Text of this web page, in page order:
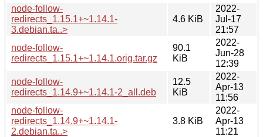
node-follow-
redirects_1.15.1+~1.14.1-
3.debian.ta..>
4.6 KiB
2022-
Jul-17
21:57
node-follow-
redirects_1.15.1+~1.14.1.orig.tar.gz
90.1
KiB
2022-
Jun-28
12:39
node-follow-
redirects_1.14.9+~1.14.1-2_all.deb
12.5
KiB
2022-
Apr-13
11:56
node-follow-
redirects_1.14.9+~1.14.1-
2.debian.ta..>
3.8 KiB
2022-
Apr-13
11:21